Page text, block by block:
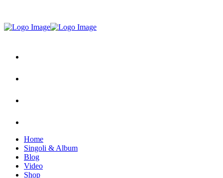
Home
Singoli & Album
Blog
Video
Shop